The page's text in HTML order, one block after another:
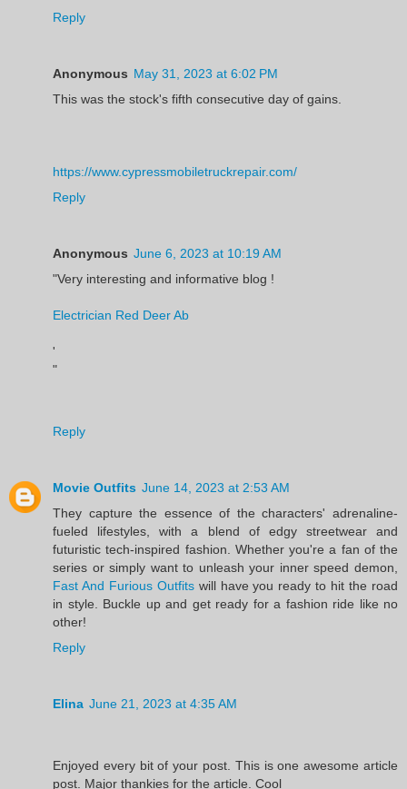
Reply
Anonymous May 31, 2023 at 6:02 PM
This was the stock's fifth consecutive day of gains.
https://www.cypressmobiletruckrepair.com/
Reply
Anonymous June 6, 2023 at 10:19 AM
"Very interesting and informative blog !
Electrician Red Deer Ab
'
"
Reply
Movie Outfits June 14, 2023 at 2:53 AM
They capture the essence of the characters' adrenaline-
fueled lifestyles, with a blend of edgy streetwear and
futuristic tech-inspired fashion. Whether you're a fan of the
series or simply want to unleash your inner speed demon,
Fast And Furious Outfitswill have you ready to hit the road
in style. Buckle up and get ready for a fashion ride like no
other!
Reply
Elina June 21, 2023 at 4:35 AM
Enjoyed every bit of your post. This is one awesome article
post. Major thankies for the article. Cool